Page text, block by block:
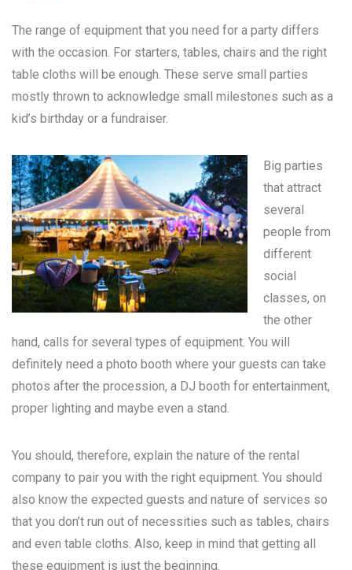
The range of equipment that you need for a party differs
with the occasion. For starters, tables, chairs and the right
table cloths will be enough. These serve small parties
mostly thrown to acknowledge small milestones such as a
kid’s birthday or a fundraiser.
Big parties
that attract
several
people from
different
social
classes, on
the other
hand, calls for several types of equipment. You will
definitely need a photo booth where your guests can take
photos after the procession, a DJ booth for entertainment,
proper lighting and maybe even a stand.
You should, therefore, explain the nature of the rental
company to pair you with the right equipment. You should
also know the expected guests and nature of services so
that you don’t run out of necessities such as tables, chairs
and even table cloths. Also, keep in mind that getting all
these equipment is just the beginning.